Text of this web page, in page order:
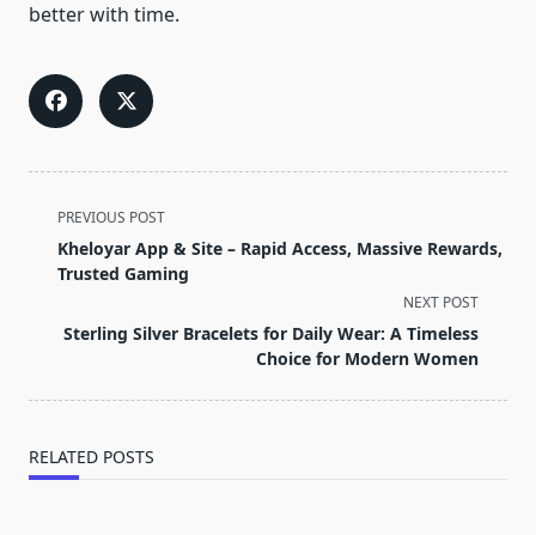
better with time.
<span
class="nav-
subtitle
reader-
PREVIOUS POST
Kheloyar App & Site – Rapid Access, Massive Rewards,
Trusted Gaming
NEXT POST
Sterling Silver Bracelets for Daily Wear: A Timeless
Choice for Modern Women
RELATED POSTS